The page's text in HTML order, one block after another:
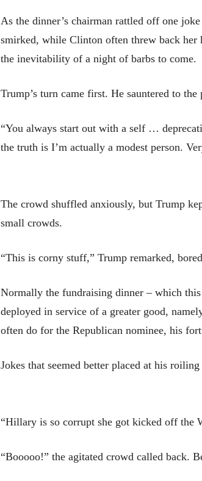
As the dinner’s chairman rattled off one
smirked, while Clinton often threw back her
the inevitability of a night of barbs to come.
Trump’s turn came first. He sauntered to
“You always start out with a self …
the truth is I’m actually a modest person.
The crowd shuffled anxiously, but Trump
small crowds.
“This is corny stuff,” Trump remarked,
Normally the fundraising dinner – which
deployed in service of a greater good,
often do for the Republican nominee, his
Jokes that seemed better placed at his
“Hillary is so corrupt she got kicked off the
“Booooo!” the agitated crowd called back.